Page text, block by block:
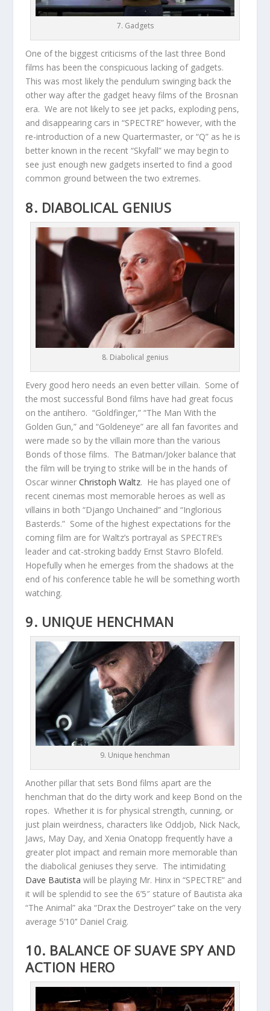
7. Gadgets
One of the biggest criticisms of the last three Bond
films has been the conspicuous lacking of gadgets.
This was most likely the pendulum swinging back the
other way after the gadget heavy films of the Brosnan
era. We are not likely to see jet packs, exploding pens,
and disappearing cars in “SPECTRE” however, with the
re-introduction of a new Quartermaster, or “Q” as he is
better known in the recent “Skyfall” we may begin to
see just enough new gadgets inserted to find a good
common ground between the two extremes.
8. DIABOLICAL GENIUS
8. Diabolical genius
Every good hero needs an even better villain. Some of
the most successful Bond films have had great focus
on the antihero. “Goldfinger,” “The Man With the
Golden Gun,” and “Goldeneye” are all fan favorites and
were made so by the villain more than the various
Bonds of those films. The Batman/Joker balance that
the film will be trying to strike will be in the hands of
Oscar winnerChristoph Waltz. He has played one of
recent cinemas most memorable heroes as well as
villains in both “Django Unchained” and “Inglorious
Basterds.” Some of the highest expectations for the
coming film are for Waltz’s portrayal as SPECTRE’s
leader and cat-stroking baddy Ernst Stavro Blofeld.
Hopefully when he emerges from the shadows at the
end of his conference table he will be something worth
watching.
9. UNIQUE HENCHMAN
9. Unique henchman
Another pillar that sets Bond films apart are the
henchman that do the dirty work and keep Bond on the
ropes. Whether it is for physical strength, cunning, or
just plain weirdness, characters like Oddjob, Nick Nack,
Jaws, May Day, and Xenia Onatopp frequently have a
greater plot impact and remain more memorable than
the diabolical geniuses they serve. The intimidating
Dave Bautista will be playing Mr. Hinx in “SPECTRE” and
it will be splendid to see the 6’5″ stature of Bautista aka
“The Animal” aka “Drax the Destroyer” take on the very
average 5’10’’ Daniel Craig.
10. BALANCE OF SUAVE SPY AND
ACTION HERO